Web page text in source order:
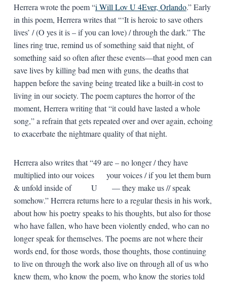
Herrera wrote the poem “i Will Lov U 4Ever, Orlando.” Early
in this poem, Herrera writes that “‘It is heroic to save others
lives’ / (O yes it is – if you can love) / through the dark.” The
lines ring true, remind us of something said that night, of
something said so often after these events—that good men can
save lives by killing bad men with guns, the deaths that
happen before the saving being treated like a built-in cost to
living in our society. The poem captures the horror of the
moment, Herrera writing that “it could have lasted a whole
song,” a refrain that gets repeated over and over again, echoing
to exacerbate the nightmare quality of that night.
Herrera also writes that “49 are – no longer / they have
multiplied into our voices your voices / if you let them burn
& unfold inside of U — they make us // speak
somehow.” Herrera returns here to a regular thesis in his work,
about how his poetry speaks to his thoughts, but also for those
who have fallen, who have been violently ended, who can no
longer speak for themselves. The poems are not where their
words end, for those words, those thoughts, those continuing
to live on through the work also live on through all of us who
knew them, who know the poem, who know the stories told